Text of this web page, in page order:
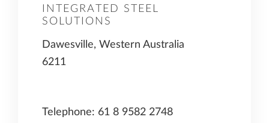
INTEGRATED STEEL
SOLUTIONS
Dawesville, Western Australia
6211
Telephone: 61 8 9582 2748